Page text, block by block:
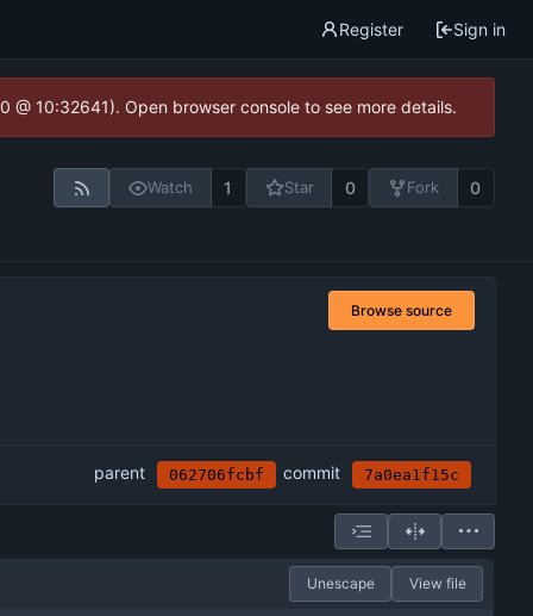
Register Sign in
10:32641). Open browser console to see more details.
Watch 1 Star 0 Fork 0
Browse source
parent 062706fcbf commit 7a0ea1f15c
Unescape View file